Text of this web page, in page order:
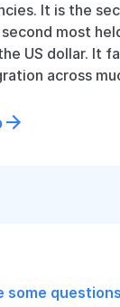
It is the
most
US dollar. It
across
some